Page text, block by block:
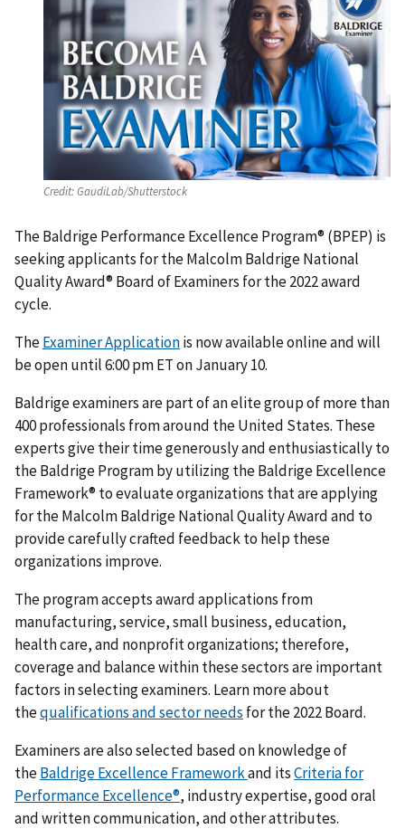
Credit:GaudiLab/Shutterstock
The Baldrige Performance Excellence Program® (BPEP) is
seeking applicants for the Malcolm Baldrige National
Quality Award® Board of Examiners for the 2022 award
cycle.
TheExaminer Applicationis now available online and will
be open until 6:00 pm ET on January 10.
Baldrige examiners are part of an elite group of more than
400 professionals from around the United States. These
experts give their time generously and enthusiastically to
the Baldrige Program by utilizing the Baldrige Excellence
Framework® to evaluate organizations that are applying
for the Malcolm Baldrige National Quality Award and to
provide carefully crafted feedback to help these
organizations improve.
The program accepts award applications from
manufacturing, service, small business, education,
health care, and nonprofit organizations; therefore,
coverage and balance within these sectors are important
factors in selecting examiners. Learn more about
thequalifications and sector needs for the 2022 Board.
Examiners are also selected based on knowledge of
theBaldrige Excellence Frameworkand itsCriteria for
Performance Excellence®, industry expertise, good oral
and written communication, and other attributes.